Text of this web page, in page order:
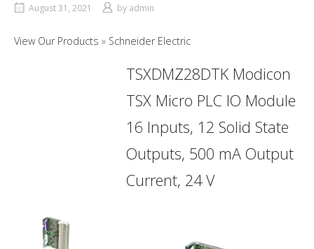
August 31, 2021
by admin
View Our Products Schneider Electric
TSXDMZ28DTK Modicon
TSX Micro PLC IO Module
16 Inputs, 12 Solid State
Outputs, 500 mA Output
Current, 24 V